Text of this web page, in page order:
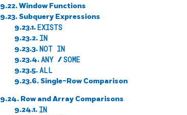
9.22. Window Functions
9.23. Subquery Expressions
9.23.1. EXISTS
9.23.2. IN
9.23.3. NOT IN
9.23.4.ANY /SOME
9.23.5.ALL
9.23.6. Single-Row Comparison
9.24. Row and Array Comparisons
9.24.1. IN